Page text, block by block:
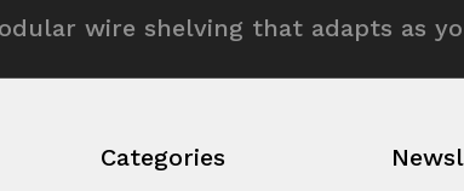
wire shelving that adapts as
Categories